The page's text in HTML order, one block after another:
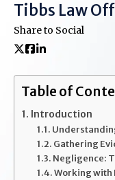
Tibbs Law
Share to Social
Table of
Introduction
Gathering
Negligence:
Working with